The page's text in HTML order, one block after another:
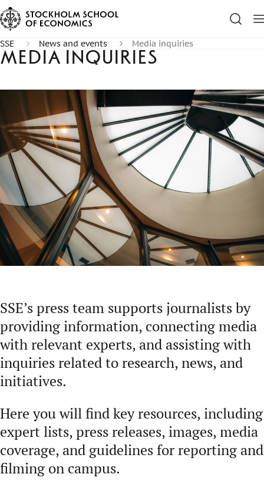
SSE News and events Media inquiries
Media inquiries
SSE’s press team supports journalists by
providing information, connecting media
with relevant experts, and assisting with
inquiries related to research, news, and
initiatives.
Here you will find key resources, including
expert lists, press releases, images, media
coverage, and guidelines for reporting and
filming on campus.